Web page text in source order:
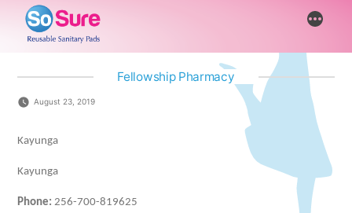
content
More
Fellowship Pharmacy
August 23, 2019
Kayunga
Kayunga
Phone: 256-700-819625